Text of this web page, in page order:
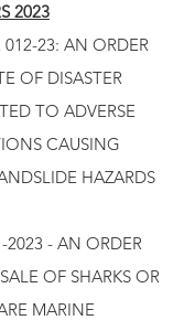
2023
012-23: AN ORDER
OF DISASTER
TO ADVERSE
CAUSING
HAZARDS
2023 - AN ORDER
OF SHARKS OR
MARINE